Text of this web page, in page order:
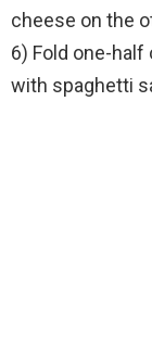
cheese on the
6) Fold one-
with spaghetti